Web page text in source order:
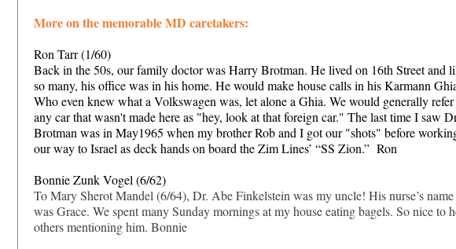
More on the memorable MD caretakers:
Ron Tarr (1/60)
Back in the 50s, our family doctor was Harry Brotman. He lived on 16th Street and
so many, his office was in his home. He would make house calls in his Karmann
Who even knew what a Volkswagen was, let alone a Ghia. We would generally
any car that wasn't made here as "hey, look at that foreign car." The last time I saw
Brotman was in May1965 when my brother Rob and I got our "shots" before
our way to Israel as deck hands on board the Zim Lines’ “SS Zion.” Ron
Bonnie Zunk Vogel (6/62)
To Mary Sherot Mandel (6/64), Dr. Abe Finkelstein was my uncle! His nurse’s name
was Grace. We spent many Sunday mornings at my house eating bagels. So nice to
others mentioning him. Bonnie